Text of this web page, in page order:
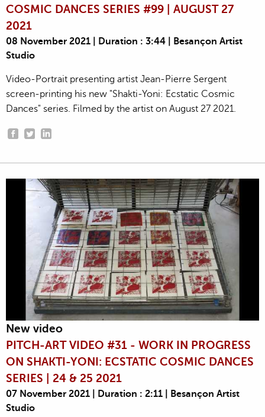
COSMIC DANCES SERIES #99 | AUGUST 27
2021
08 November 2021 | Duration : 3:44 | Besançon Artist
Studio
Video-Portrait presenting artist Jean-Pierre Sergent
screen-printing his new "Shakti-Yoni: Ecstatic Cosmic
Dances" series. Filmed by the artist on August 27 2021.
New video
PITCH-ART VIDEO #31 - WORK IN PROGRESS
ON SHAKTI-YONI: ECSTATIC COSMIC DANCES
SERIES | 24 & 25 2021
07 November 2021 | Duration : 2:11 | Besançon Artist
Studio